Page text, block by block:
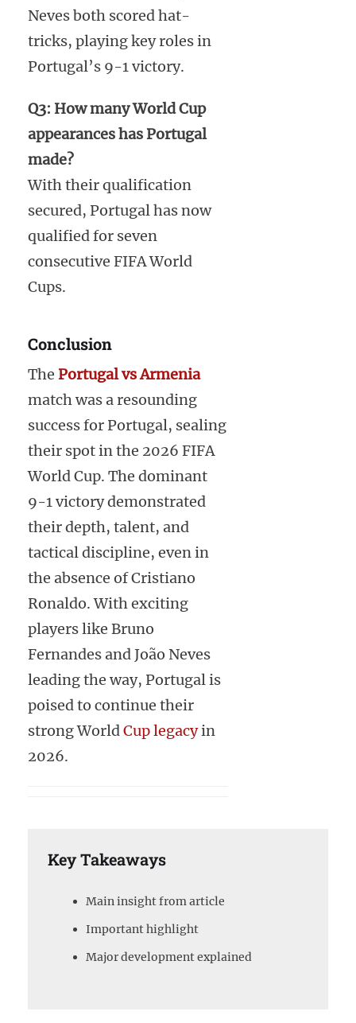
Neves both scored hat-
tricks, playing key roles in
Portugal’s 9-1 victory.
Q3: How many World Cup
appearances has Portugal
made?
With their qualification
secured, Portugal has now
qualified for seven
consecutive FIFA World
Cups.
Conclusion
The Portugal vs Armenia
match was a resounding
success for Portugal, sealing
their spot in the 2026 FIFA
World Cup. The dominant
9-1 victory demonstrated
their depth, talent, and
tactical discipline, even in
the absence of Cristiano
Ronaldo. With exciting
players like Bruno
Fernandes and João Neves
leading the way, Portugal is
poised to continue their
strong WorldCup legacyin
2026.
Key Takeaways
Main insight from article
Important highlight
Major development explained